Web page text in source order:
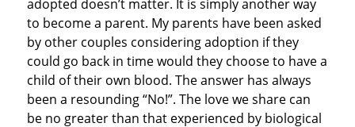
adopted doesn’t matter. It is simply another way
to become a parent. My parents have been asked
by other couples considering adoption if they
could go back in time would they choose to have a
child of their own blood. The answer has always
been a resounding “No!”. The love we share can
be no greater than that experienced by biological